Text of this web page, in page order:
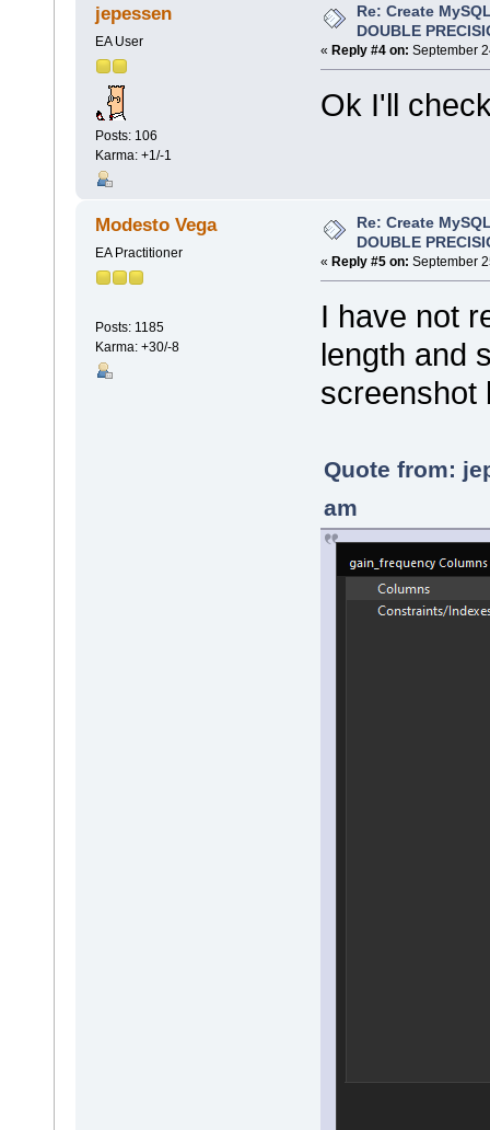
jepessen
EA User
Posts: 106
Karma: +1/-1
Re: Create
DOUBLE
« Reply #4 on: September
Ok I'll
Modesto Vega
EA Practitioner
Posts: 1185
Karma: +30/-8
Re: Create
DOUBLE
« Reply #5 on: September
I have not
length and
screenshot
Quote from:
am